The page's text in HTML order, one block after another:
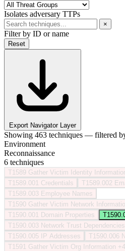
Isolates adversary TTPs
×
Filter by ID or name
Reset
Export Navigator Layer
Showing 463 techniques — filtered
Environment
Reconnaissance
6 techniques
T1589 Gather Victim Identity
T1589.001 Credentials T1589.002
T1589.003 Employee Names
T1590 Gather Victim Network
T1590.001
Domain Properties
T1590.003 Network Trust Dependencies
T1590.005
IP Addresses T1590.006
T1591 Gather Victim Org Information +4